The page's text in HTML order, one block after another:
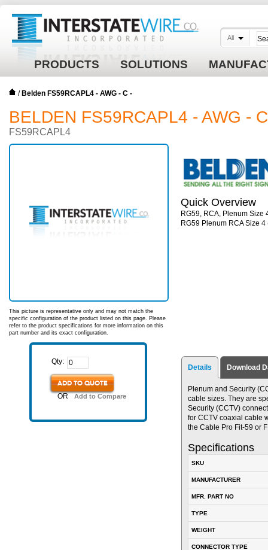
PRODUCTS SOLUTIONS
All
/ Belden FS59RCAPL4 - AWG - C -
BELDEN FS59RCAPL4 - AWG -
FS59RCAPL4
This picture is representative only and may not match the
specific configuration of the product listed on this page. Please
refer to the product specifications for more information on this
part number and its exact configuration.
Qty:
ADD TO QUOTE
OR Add to Compare
Quick Overview
RG59, RCA, Plenum Size
RG59 Plenum RCA Size
Details Download
Plenum and Security
cable sizes. They are
Security (CCTV)
for CCTV coaxial cable
the Cable Pro Fit-59 or
Specifications
SKU
MANUFACTURER
MFR. PART NO
TYPE
WEIGHT
CONNECTOR TYPE